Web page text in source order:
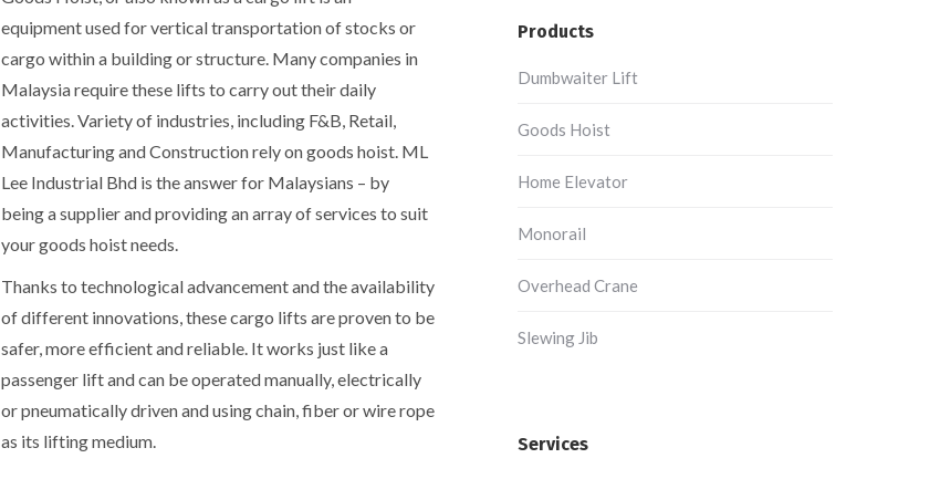
equipment used for vertical transportation of stocks or
cargo within a building or structure. Many companies in
Malaysia require these lifts to carry out their daily
activities. Variety of industries, including F&B, Retail,
Manufacturing and Construction rely on goods hoist. ML
Lee Industrial Bhd is the answer for Malaysians – by
being a supplier and providing an array of services to suit
your goods hoist needs.
Thanks to technological advancement and the availability
of different innovations, these cargo lifts are proven to be
safer, more efficient and reliable. It works just like a
passenger lift and can be operated manually, electrically
or pneumatically driven and using chain, fiber or wire rope
as its lifting medium.
Products
Dumbwaiter Lift
Goods Hoist
Home Elevator
Monorail
Overhead Crane
Slewing Jib
Services